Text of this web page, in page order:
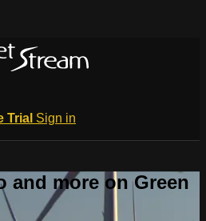
Trial Sign in
and more on Green